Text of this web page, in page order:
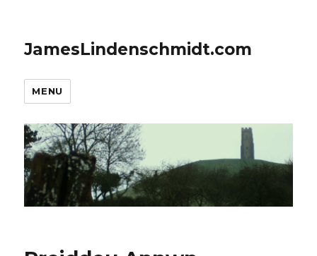
JamesLindenschmidt.com
MENU